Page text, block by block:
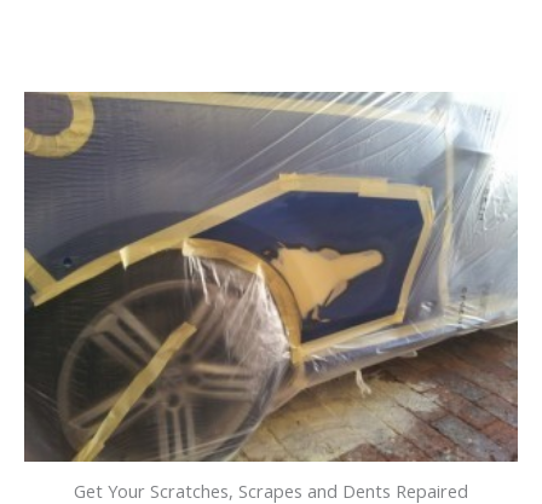
Get Your Scratches, Scrapes and Dents Repaired